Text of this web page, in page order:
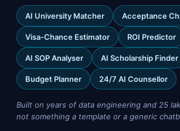
AI University Matcher Acceptance
Visa-Chance Estimator ROI Predictor
AI SOP Analyser AI Scholarship Finder
Budget Planner 24/7 AI Counsellor
Built on years of data engineering and 25
not something a template or a generic